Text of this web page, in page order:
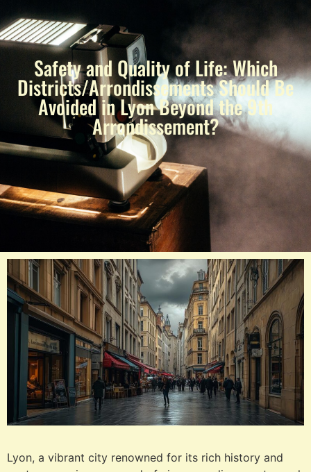
Safety and Quality of Life: Which
Districts/Arrondissements Should Be
Avoided in Lyon Beyond the 9th
Arrondissement?
Lyon, a vibrant city renowned for its rich history and